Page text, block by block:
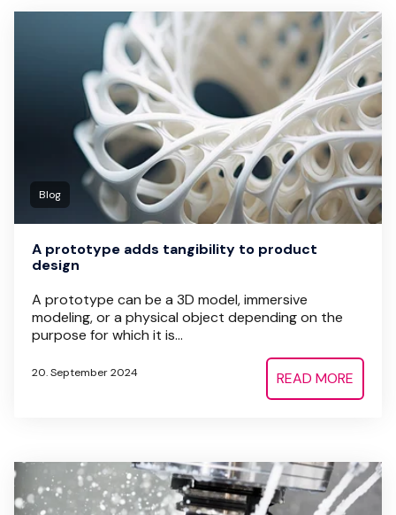
Blog
A prototype adds tangibility to product
design
A prototype can be a 3D model, immersive
modeling, or a physical object depending on the
purpose for which it is...
20. September 2024 READ MORE